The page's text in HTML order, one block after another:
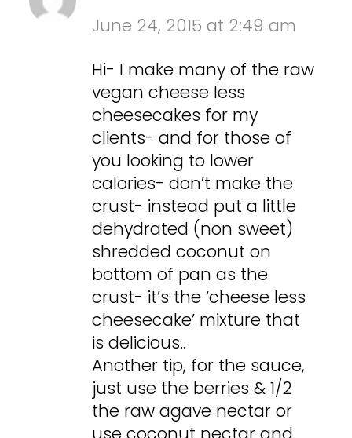
June 24, 2015 at 2:49 am
Hi- I make many of the raw
vegan cheese less
cheesecakes for my
clients- and for those of
you looking to lower
calories- don’t make the
crust- instead put a little
dehydrated (non sweet)
shredded coconut on
bottom of pan as the
crust- it’s the ‘cheese less
cheesecake’ mixture that
is delicious..
Another tip, for the sauce,
just use the berries & 1/2
the raw agave nectar or